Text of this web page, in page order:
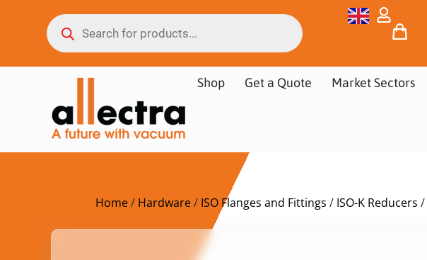
Shop Get a Quote Market Sectors
Home/ Hardware/ ISO Flanges and Fittings / ISO-K Reducers /